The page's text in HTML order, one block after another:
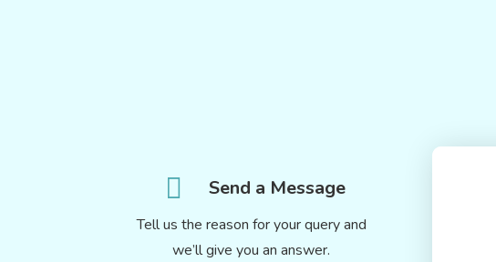
Send a Message
Tell us the reason for your query and
we’ll give you an answer.